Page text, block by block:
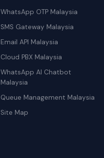
WhatsApp OTP Malaysia
SMS Gateway Malaysia
Email API Malaysia
Cloud PBX Malaysia
WhatsApp AI Chatbot
Malaysia
Queue Management Malaysia
Site Map